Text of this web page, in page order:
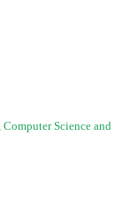
Science and